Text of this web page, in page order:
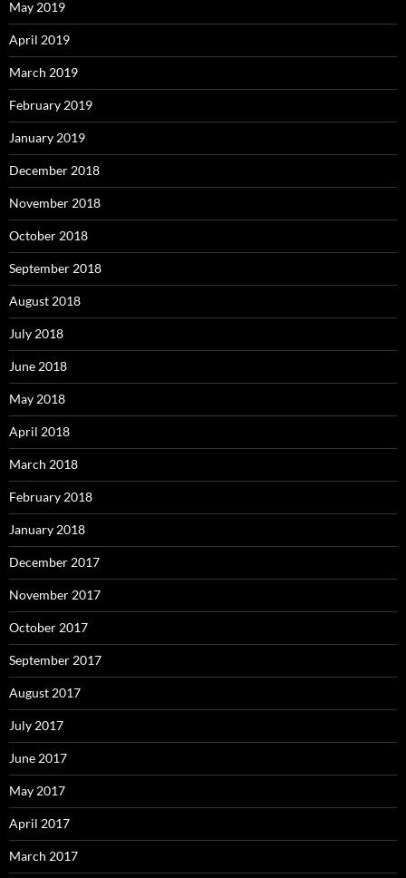
May 2019
April 2019
March 2019
February 2019
January 2019
December 2018
November 2018
October 2018
September 2018
August 2018
July 2018
June 2018
May 2018
April 2018
March 2018
February 2018
January 2018
December 2017
November 2017
October 2017
September 2017
August 2017
July 2017
June 2017
May 2017
April 2017
March 2017